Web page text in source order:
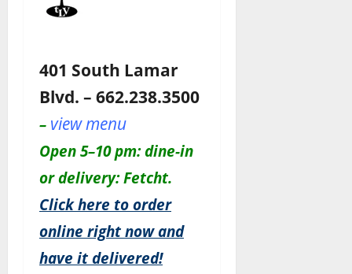
401 South Lamar
Blvd. – 662.238.3500
– view menu
Open 5–10 pm: dine-in
or delivery: Fetcht.
Click here to order
online right now and
have it delivered!